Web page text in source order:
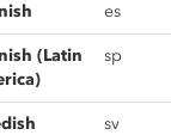
es
(Latin
sp
sv